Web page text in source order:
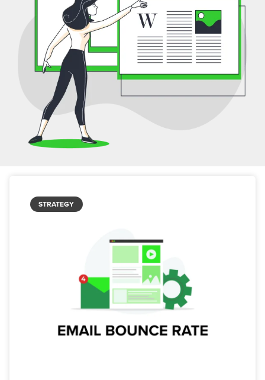
STRATEGY